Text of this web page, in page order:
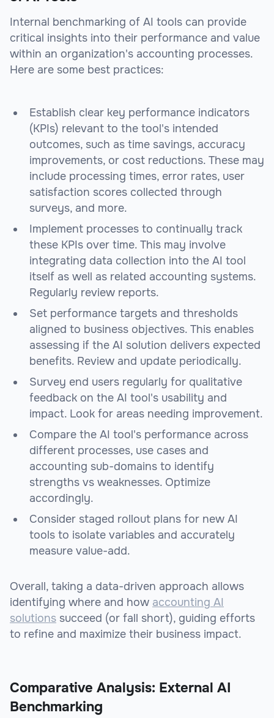
Internal benchmarking of AI tools can provide
critical insights into their performance and value
within an organization's accounting processes.
Here are some best practices:
Establish clear key performance indicators
(KPIs) relevant to the tool's intended
outcomes, such as time savings, accuracy
improvements, or cost reductions. These may
include processing times, error rates, user
satisfaction scores collected through
surveys, and more.
Implement processes to continually track
these KPIs over time. This may involve
integrating data collection into the AI tool
itself as well as related accounting systems.
Regularly review reports.
Set performance targets and thresholds
aligned to business objectives. This enables
assessing if the AI solution delivers expected
benefits. Review and update periodically.
Survey end users regularly for qualitative
feedback on the AI tool's usability and
impact. Look for areas needing improvement.
Compare the AI tool's performance across
different processes, use cases and
accounting sub-domains to identify
strengths vs weaknesses. Optimize
accordingly.
Consider staged rollout plans for new AI
tools to isolate variables and accurately
measure value-add.
Overall, taking a data-driven approach allows
identifying where and how accounting AI
solutions succeed (or fall short), guiding efforts
to refine and maximize their business impact.
Comparative Analysis: External AI
Benchmarking